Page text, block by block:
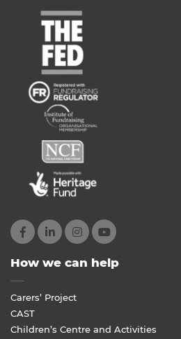
How we can help
Carers’ Project
CAST
Children’s Centre and Activities